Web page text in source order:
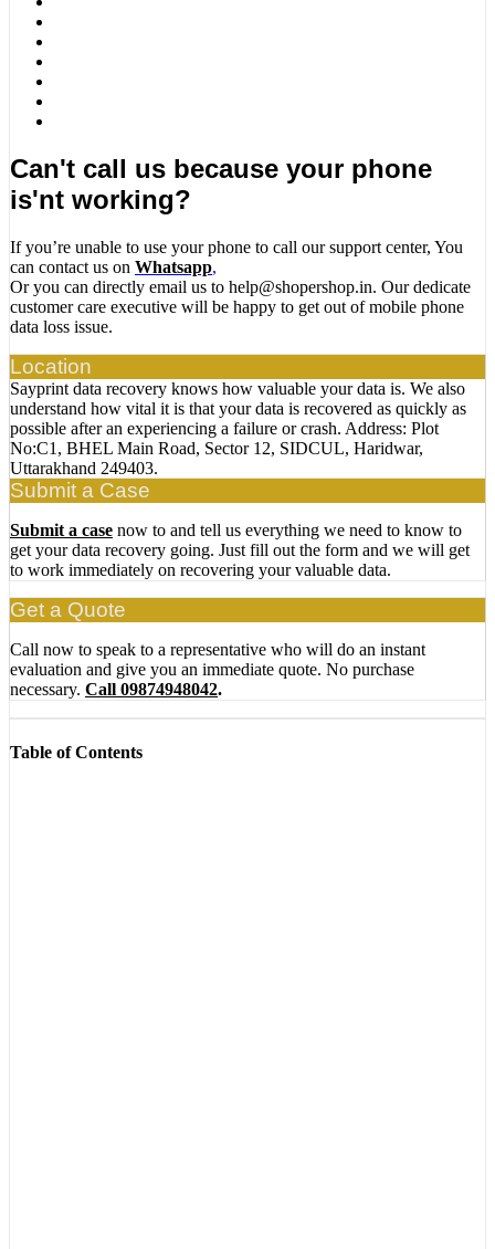
Can't call us because your phone
is'nt working?
If you’re unable to use your phone to call our support center, You
can contact us on Whatsapp,
Or you can directly email us to help@shopershop.in. Our dedicate
customer care executive will be happy to get out of mobile phone
data loss issue.
Location
Sayprint data recovery knows how valuable your data is. We also
understand how vital it is that your data is recovered as quickly as
possible after an experiencing a failure or crash. Address: Plot
No:C1, BHEL Main Road, Sector 12, SIDCUL, Haridwar,
Uttarakhand 249403.
Submit a Case
Submit a case now to and tell us everything we need to know to
get your data recovery going. Just fill out the form and we will get
to work immediately on recovering your valuable data.
Get a Quote
Call now to speak to a representative who will do an instant
evaluation and give you an immediate quote. No purchase
necessary. Call 09874948042.
Table of Contents